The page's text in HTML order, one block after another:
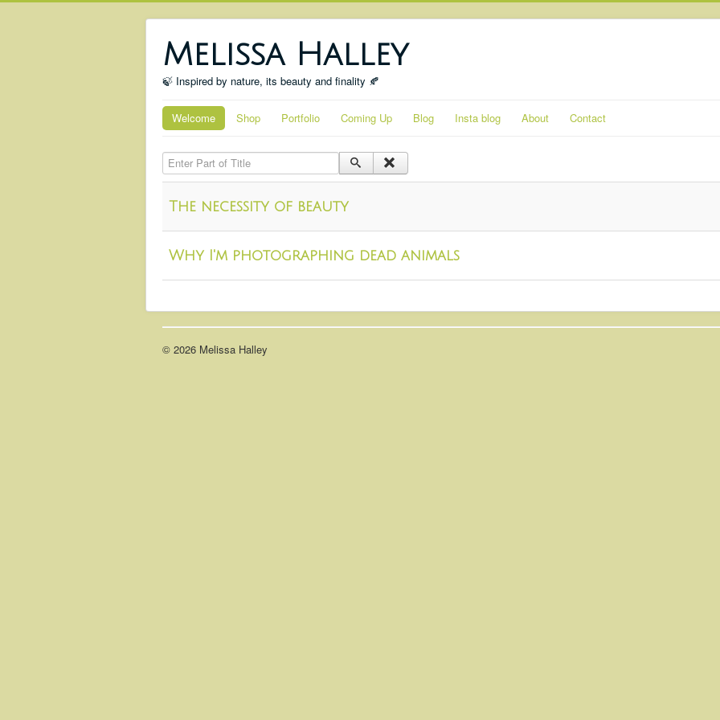
Melissa Halley
🍃 Inspired by nature, its beauty and finality 🍂
Welcome Shop Portfolio Coming Up Blog Insta blog About Contact
Enter Part of Title
The necessity of beauty
Why I'm photographing dead animals
© 2026 Melissa Halley